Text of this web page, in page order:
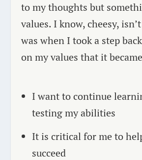
to my thoughts but
values. I know, cheesy,
was when I took a step
on my values that it
I want to continue
testing my abilities
It is critical for me to
succeed